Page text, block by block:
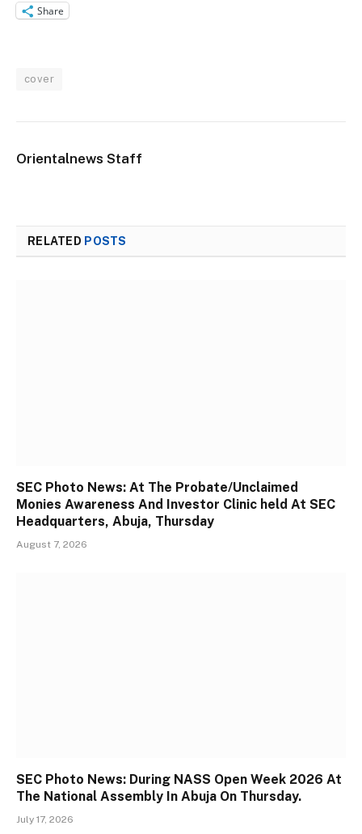
Share
cover
Orientalnews Staff
RELATED POSTS
SEC Photo News: At The Probate/Unclaimed
Monies Awareness And Investor Clinic held At SEC
Headquarters, Abuja, Thursday
August 7, 2026
SEC Photo News: During NASS Open Week 2026 At
The National Assembly In Abuja On Thursday.
July 17, 2026